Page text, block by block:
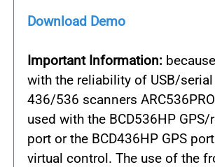
Download Demo
Important Information:
with the reliability of USB/
436/536 scanners
used with the BCD536HP GPS/
port or the BCD436HP GPS
virtual control. The use of the